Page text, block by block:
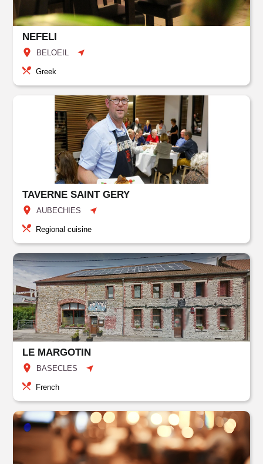
NEFELI
BELOEIL
Greek
TAVERNE SAINT GERY
AUBECHIES
Regional cuisine
LE MARGOTIN
BASECLES
French